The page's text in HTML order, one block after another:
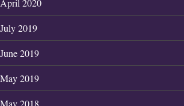
April 2020
July 2019
June 2019
May 2019
May 2018